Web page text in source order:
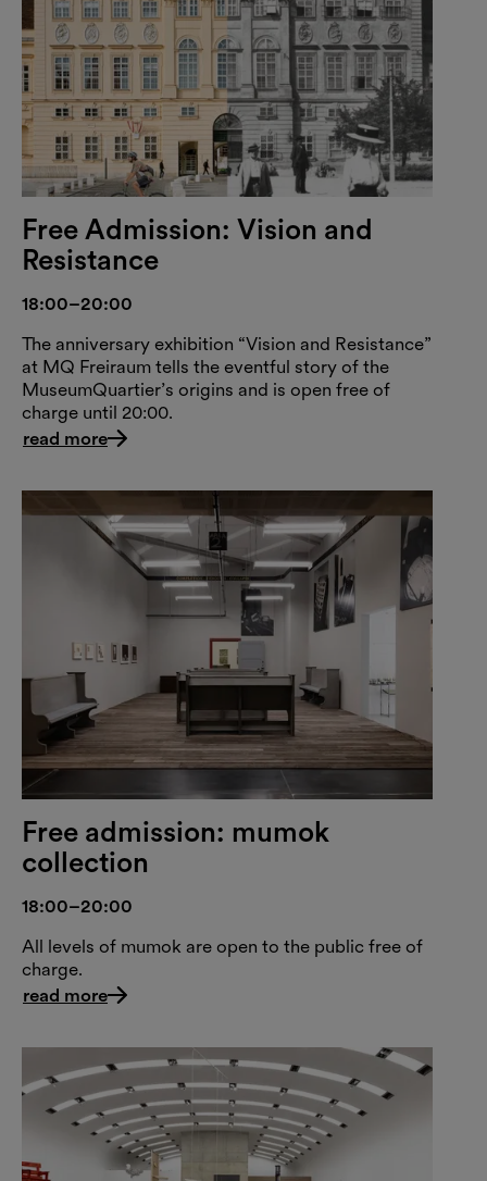
Free Admission: Vision and
Resistance
18:00–20:00
The anniversary exhibition “Vision and Resistance”
at MQ Freiraum tells the eventful story of the
MuseumQuartier’s origins and is open free of
charge until 20:00.
read more
Free admission: mumok
collection
18:00–20:00
All levels of mumok are open to the public free of
charge.
read more